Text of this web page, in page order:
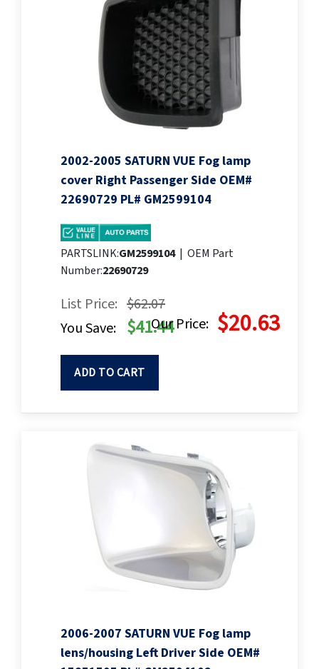
2002-2005 SATURN VUE Fog lamp
cover Right Passenger Side OEM#
22690729 PL# GM2599104
PARTSLINK:GM2599104 | OEM Part
Number:22690729
List Price: $62.07
Our Price: $20.63
You Save: $41.44
ADD TO CART
2006-2007 SATURN VUE Fog lamp
lens/housing Left Driver Side OEM#